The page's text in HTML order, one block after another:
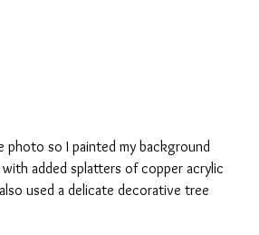
so I painted my background
added splatters of copper acrylic
used a delicate decorative tree